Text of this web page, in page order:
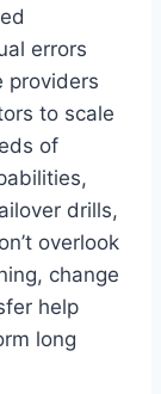
errors
providers
to scale
of
drills,
overlook
change
help
long